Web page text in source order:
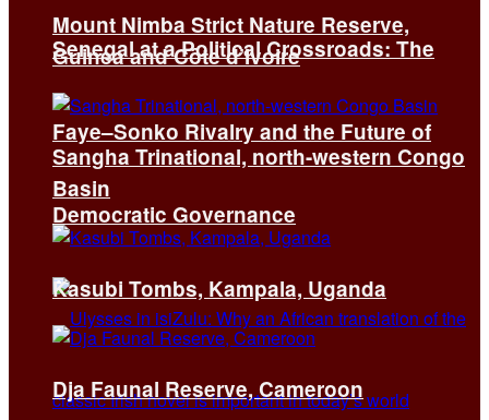
Senegal at a Political Crossroads: The
Faye–Sonko Rivalry and the Future of
Democratic Governance
Mount Nimba Strict Nature Reserve,
Guinea and Côte d’Ivoire
Sangha Trinational, north-western Congo
Basin
Kasubi Tombs, Kampala, Uganda
Dja Faunal Reserve, Cameroon